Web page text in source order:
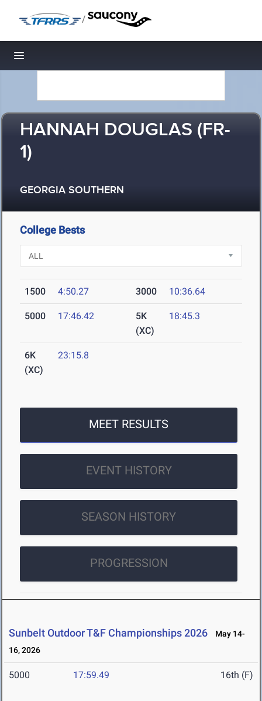
/
Toggle navigation
HANNAH DOUGLAS (FR-
1)
GEORGIA SOUTHERN
College Bests
1500 4:50.27 3000 10:36.64
5000 17:46.42
5K
(XC)
18:45.3
6K
(XC)
23:15.8
MEET RESULTS
EVENT HISTORY
SEASON HISTORY
PROGRESSION
Sunbelt Outdoor T&F Championships 2026
May 14-
16, 2026
5000 17:59.49 16th (F)